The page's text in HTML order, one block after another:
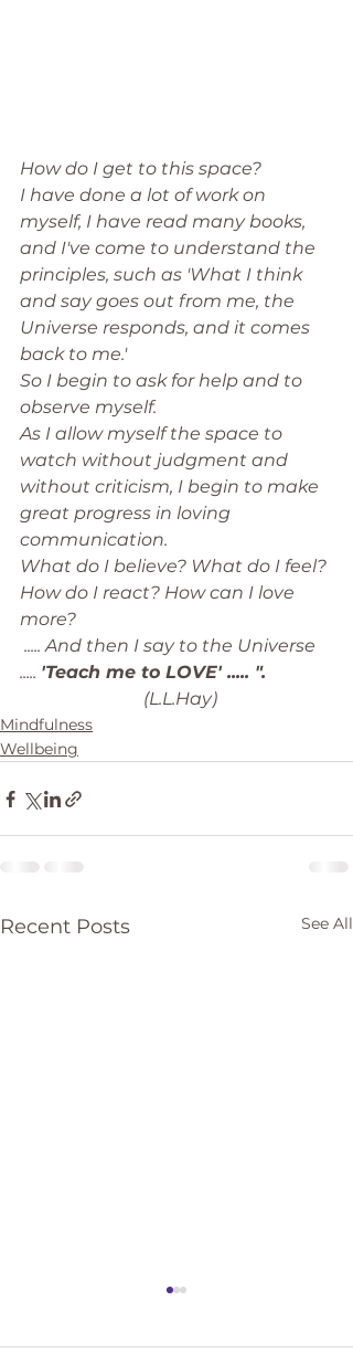
How do I get to this space?
I have done a lot of work on
myself, I have read many books,
and I've come to understand the
principles, such as 'What I think
and say goes out from me, the
Universe responds, and it comes
back to me.'
So I begin to ask for help and to
observe myself.
As I allow myself the space to
watch without judgment and
without criticism, I begin to make
great progress in loving
communication.
What do I believe? What do I feel?
How do I react? How can I love
more?
..... 'Teach me to LOVE' ..... ".
                            (L.L.Hay)
Mindfulness
Wellbeing
Recent Posts See All